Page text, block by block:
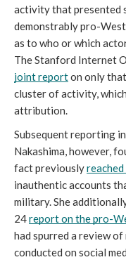
activity that presented
demonstrably pro-
as to who or which
The Stanford Internet
joint report on only
cluster of activity,
attribution.
Subsequent reporting
Nakashima, however,
fact previously
inauthentic accounts
military. She
24 report on the pro-
had spurred a review
conducted on social